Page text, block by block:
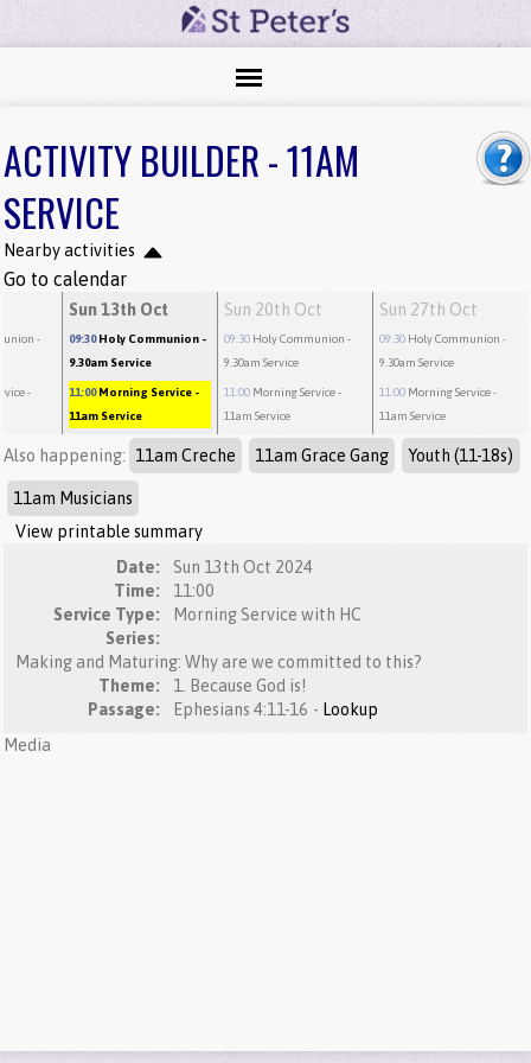
ACTIVITY BUILDER - 11AM
SERVICE
Nearby activities
Go to calendar
-
-
Sun 13th Oct
09:30 Holy Communion -
9.30am Service
11:00 Morning Service -
11am Service
Sun 20th Oct
09:30 Holy Communion -
9.30am Service
11:00 Morning Service-
11am Service
Sun 27th Oct
09:30 Holy Communion -
9.30am Service
11:00 Morning Service-
11am Service
Also happening: 11am Creche 11am Grace Gang Youth (11-18s)
11am Musicians
View printable summary
Date:
Sun 13th Oct 2024
Time:
11:00
Service Type:
Morning Service with HC
Series:
Making and Maturing: Why are we committed to this?
Theme:
1. Because God is!
Passage:
Ephesians 4:11-16 - Lookup
Media